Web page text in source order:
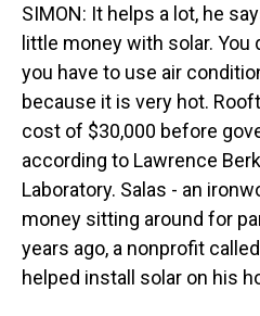
SIMON: It helps a lot, he
little money with solar.
you have to use air
because it is very hot.
cost of $30,000 before
according to Lawrence
Laboratory. Salas - an
money sitting around for
years ago, a nonprofit
helped install solar on his